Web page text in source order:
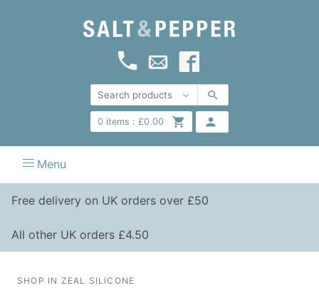
0items : £0.00
Menu
Free delivery on UK orders over £50
All other UK orders £4.50
SHOP IN ZEAL SILICONE